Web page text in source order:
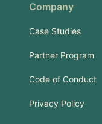
Company
Case Studies
Partner Program
Code of Conduct
Privacy Policy